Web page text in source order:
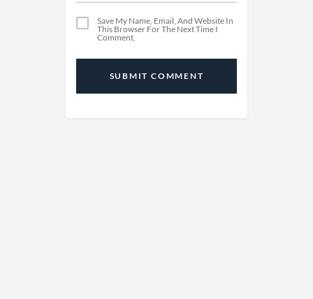
Save My Name, Email, And Website In
This Browser For The Next Time I
Comment.
SUBMIT COMMENT